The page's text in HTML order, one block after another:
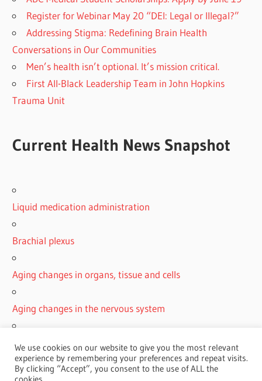
Register for Webinar May 20 “DEI: Legal or Illegal?”
Addressing Stigma: Redefining Brain Health
Conversations in Our Communities
Men’s health isn’t optional. It’s mission critical.
First All-Black Leadership Team in John Hopkins
Trauma Unit
Current Health News Snapshot
Liquid medication administration
Brachial plexus
Aging changes in organs, tissue and cells
Aging changes in the nervous system
Simple carbohydrates
We use cookies on our website to give you the most relevant
experience by remembering your preferences and repeat visits.
By clicking “Accept”, you consent to the use of ALL the